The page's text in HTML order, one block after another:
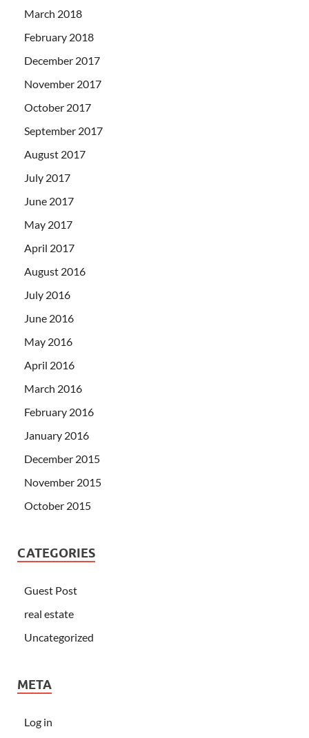
March 2018
February 2018
December 2017
November 2017
October 2017
September 2017
August 2017
July 2017
June 2017
May 2017
April 2017
August 2016
July 2016
June 2016
May 2016
April 2016
March 2016
February 2016
January 2016
December 2015
November 2015
October 2015
CATEGORIES
Guest Post
real estate
Uncategorized
META
Log in